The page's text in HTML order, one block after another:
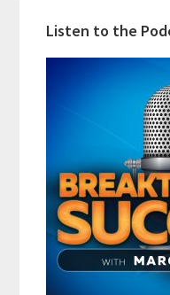
Listen to the